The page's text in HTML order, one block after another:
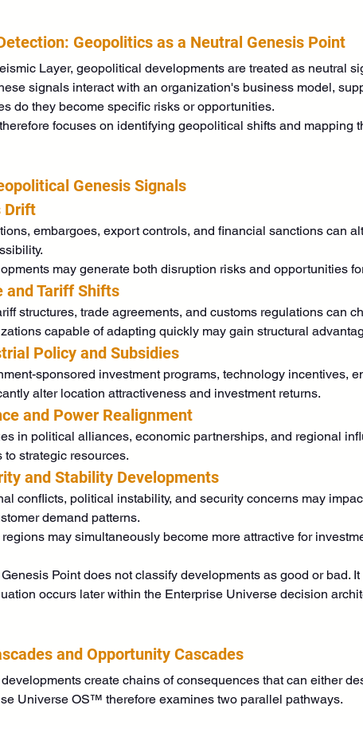
Geopolitics as a Neutral Genesis Point
Layer, geopolitical developments are treated as neutral
signals interact with an organization's business model,
do they become specific risks or opportunities.
focuses on identifying geopolitical shifts and mapping
Genesis Signals
Drift
embargoes, export controls, and financial sanctions can
may generate both disruption risks and opportunities
and Tariff Shifts
structures, trade agreements, and customs regulations can
capable of adapting quickly may gain structural
Policy and Subsidies
sponsored investment programs, technology incentives,
alter location attractiveness and investment returns.
and Power Realignment
in political alliances, economic partnerships, and regional
to strategic resources.
and Stability Developments
conflicts, political instability, and security concerns may
demand patterns.
may simultaneously become more attractive for
Point does not classify developments as good or bad.
occurs later within the Enterprise Universe decision
and Opportunity Cascades
create chains of consequences that can either
Universe OS™ therefore examines two parallel pathways.